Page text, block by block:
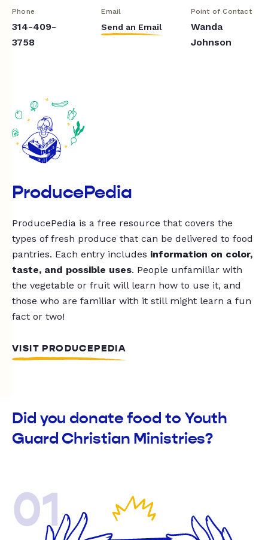
Phone
314-409-
3758
Email
Send an Email
Point of Contact
Wanda
Johnson
ProducePedia
ProducePedia is a free resource that covers the
types of fresh produce that can be delivered to food
pantries. Each entry includes information on color,
taste, and possible uses. People unfamiliar with
the vegetable or fruit will learn how to use it, and
those who are familiar with it still might learn a fun
fact or two!
VISIT PRODUCEPEDIA
Did you donate food to Youth
Guard Christian Ministries?
01